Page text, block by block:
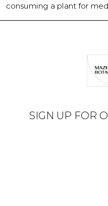
consuming a plant for
SIGN UP FOR